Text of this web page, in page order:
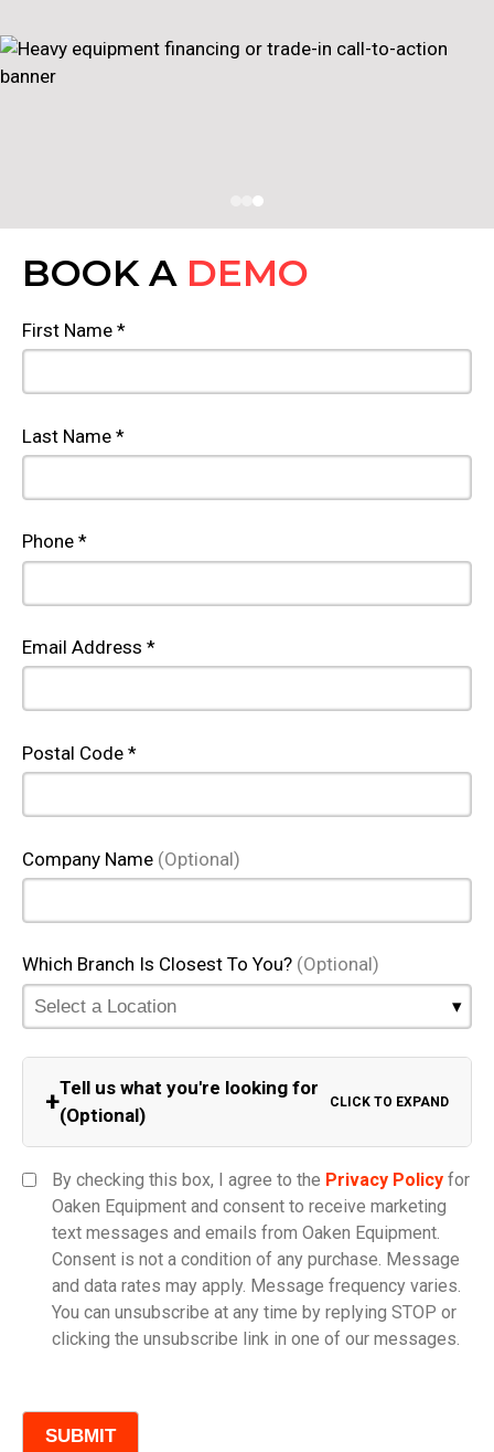
BOOK A DEMO
First Name *
Last Name *
Phone *
Email Address *
Postal Code *
Company Name (Optional)
Which Branch Is Closest To You? (Optional)
+Tell us what you're looking for
(Optional)
CLICK TO EXPAND
Model
By checking this box, I agree to the Privacy Policy for
Oaken Equipment and consent to receive marketing
text messages and emails from Oaken Equipment.
Consent is not a condition of any purchase. Message
and data rates may apply. Message frequency varies.
You can unsubscribe at any time by replying STOP or
clicking the unsubscribe link in one of our messages.